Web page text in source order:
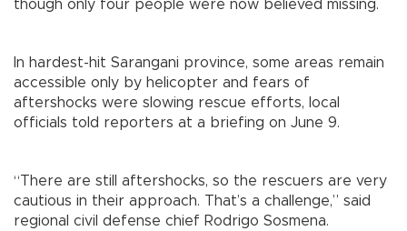
though only four people were now believed missing.
In hardest-hit Sarangani province, some areas remain
accessible only by helicopter and fears of
aftershocks were slowing rescue efforts, local
officials told reporters at a briefing on June 9.
“There are still aftershocks, so the rescuers are very
cautious in their approach. That’s a challenge,” said
regional civil defense chief Rodrigo Sosmena.